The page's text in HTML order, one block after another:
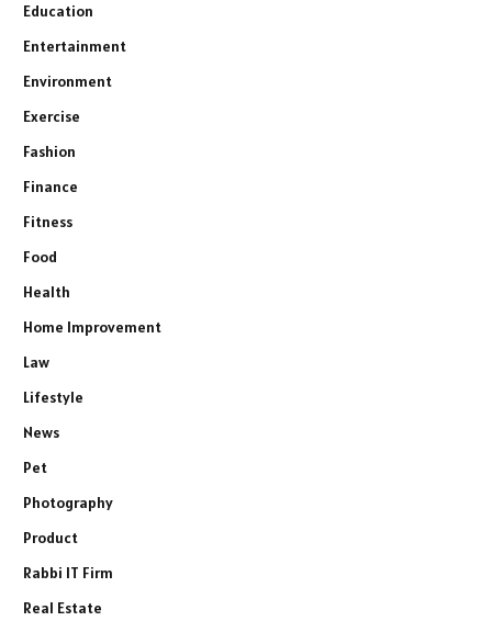
Education
Entertainment
Environment
Exercise
Fashion
Finance
Fitness
Food
Health
Home Improvement
Law
Lifestyle
News
Pet
Photography
Product
Rabbi IT Firm
Real Estate